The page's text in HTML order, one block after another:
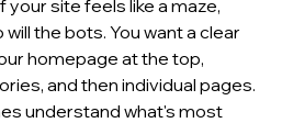
site feels like a maze,
the bots. You want a clear
homepage at the top,
and then individual pages.
understand what's most